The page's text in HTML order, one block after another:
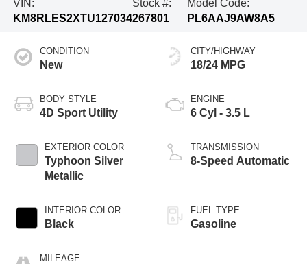
VIN:
KM8RLES2XTU127034
Stock #:
267801
Model Code:
PL6AAJ9AW8A5
CONDITION
New
BODY STYLE
4D Sport Utility
EXTERIOR COLOR
Typhoon Silver
Metallic
INTERIOR COLOR
Black
MILEAGE
CITY/HIGHWAY
18/24 MPG
ENGINE
6 Cyl - 3.5 L
TRANSMISSION
8-Speed Automatic
FUEL TYPE
Gasoline